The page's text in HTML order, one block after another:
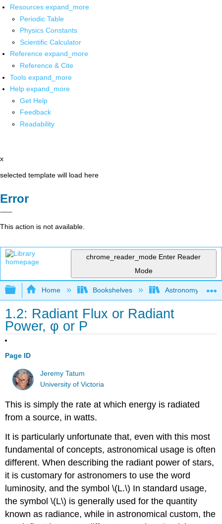
Resources expand_more
Periodic Table
Physics Constants
Scientific Calculator
Reference expand_more
Reference & Cite
Tools expand_more
Help expand_more
Get Help
Feedback
Readability
x
selected template will load here
Error
This action is not available.
chrome_reader_mode Enter Reader
Mode
Expand/collapse global hierarchy
Home Bookshelves Astronomy and
1.2: Radiant Flux or Radiant
Power, φ or P
Page ID
Jeremy Tatum
University of Victoria
This is simply the rate at which energy is radiated
from a source, in watts.
It is particularly unfortunate that, even with this most
fundamental of concepts, astronomical usage is often
different. When describing the radiant power of stars,
it is customary for astronomers to use the word
luminosity, and the symbol \(L.\) In standard usage,
the symbol \(L\) is generally used for the quantity
known as radiance, while in astronomical custom, the